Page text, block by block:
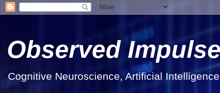
Observed
Cognitive Neuroscience, Artificial